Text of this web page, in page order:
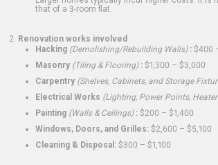
that of a 3-room flat.
Renovation works involved
Hacking (Demolishing/Rebuilding Walls): $400
Masonry (Tiling & Flooring): $1,300 – $3,000
Carpentry (Shelves, Cabinets, and Storage
Electrical Works (Lighting, Power Points,
Painting (Walls & Ceilings): $200 – $1,400
Windows, Doors, and Grilles: $2,600 – $5,100
Cleaning & Disposal: $300 – $1,100